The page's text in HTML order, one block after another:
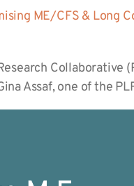
ME/CFS & Long
Collaborative
Assaf, one of the